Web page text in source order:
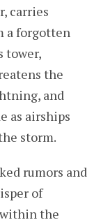
carries
a forgotten
tower,
the
and
as airships
storm.
rumors and
of
the